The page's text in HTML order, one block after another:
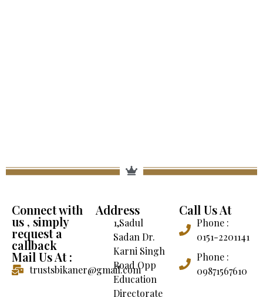
Connect with
us , simply
request a
callback
Mail Us At :
trustsbikaner@gmail.com
Address
1,Sadul
Sadan Dr.
Karni Singh
Road Opp
Education
Directorate
Call Us At
Phone :
0151-2201141
Phone :
09871567610